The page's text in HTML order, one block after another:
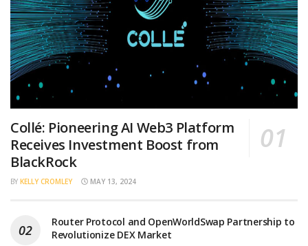
Collé: Pioneering AI Web3 Platform
Receives Investment Boost from
BlackRock
BY KELLY CROMLEY MAY 13, 2024
Router Protocol and OpenWorldSwap Partnership to
Revolutionize DEX Market